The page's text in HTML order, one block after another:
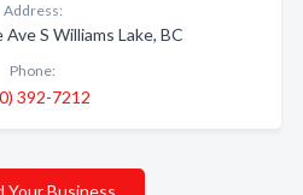
Address:
S Williams Lake, BC
Phone:
392-7212
Your Business